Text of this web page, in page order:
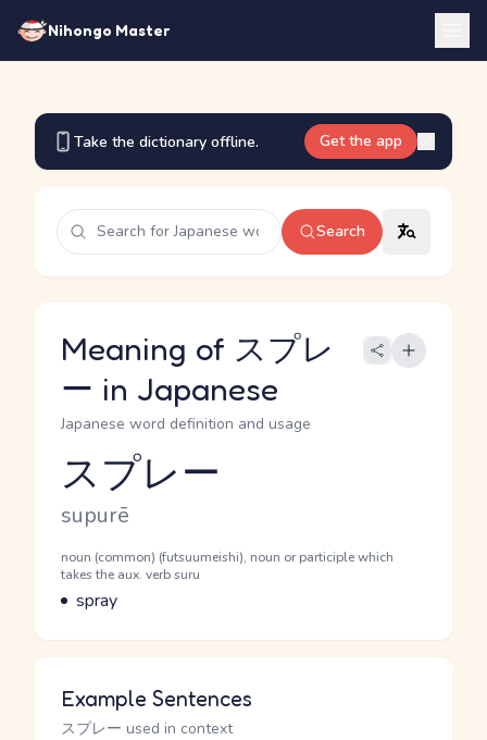
Nihongo Master
Take the dictionary offline. Get the app
Search
Meaning of スプレ
ー in Japanese
Japanese word definition and usage
Reading and JLPT level
スプレー
Romaji
supurē
Word Senses
Parts of speech
noun (common) (futsuumeishi), noun or participle which
takes the aux. verb suru
Meaning
spray
Example Sentences
スプレー used in context